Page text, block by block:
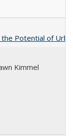
Potential of
Kimmel